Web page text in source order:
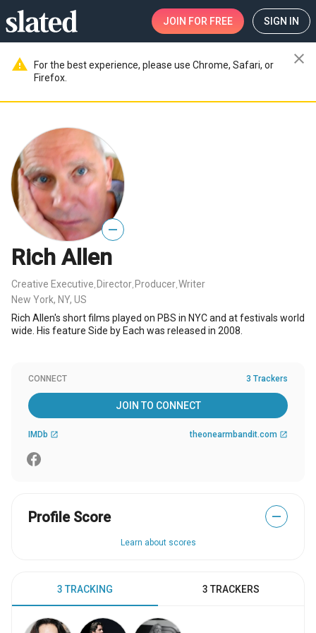
JOIN FOR FREE SIGN IN
warning
For the best experience, please use Chrome, Safari, or
Firefox.
close
—
Rich Allen
Creative Executive Director Producer Writer
New York, NY, US
Rich Allen's short films played on PBS in NYC and at festivals world
wide. His feature Side by Each was released in 2008.
CONNECT 3 Trackers
JOIN TO CONNECT
IMDb open_in_new theonearmbandit.com open_in_new
Profile Score —
Learn about scores
3 TRACKING 3 TRACKERS